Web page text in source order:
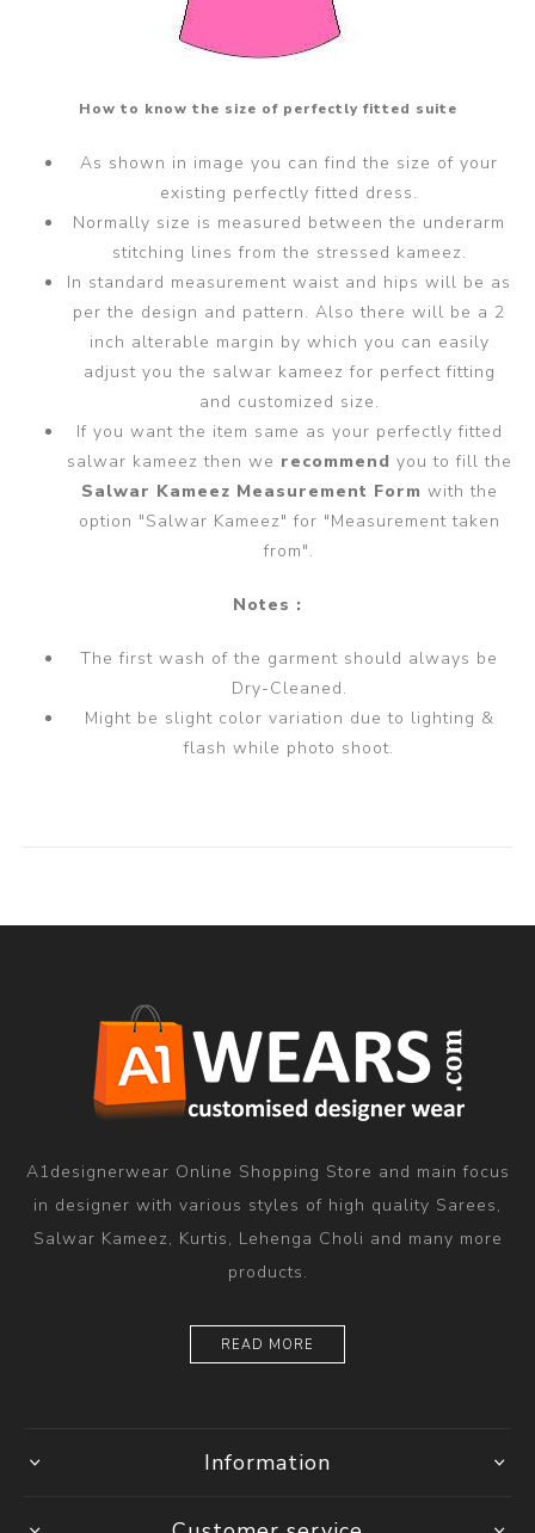
How to know the size of perfectly fitted suite
As shown in image you can find the size of your
existing perfectly fitted dress.
Normally size is measured between the underarm
stitching lines from the stressed kameez.
In standard measurement waist and hips will be as
per the design and pattern. Also there will be a 2
inch alterable margin by which you can easily
adjust you the salwar kameez for perfect fitting
and customized size.
If you want the item same as your perfectly fitted
salwar kameez then we recommend you to fill the
Salwar Kameez Measurement Form with the
option "Salwar Kameez" for "Measurement taken
from".
Notes :
The first wash of the garment should always be
Dry-Cleaned.
Might be slight color variation due to lighting &
flash while photo shoot.
A1designerwear Online Shopping Store and main focus
in designer with various styles of high quality Sarees,
Salwar Kameez, Kurtis, Lehenga Choli and many more
products.
READ MORE
Information